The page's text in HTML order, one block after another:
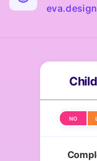
eva.design
NO